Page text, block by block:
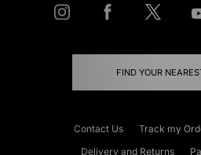
FIND YOUR
Contact Us Track my
Delivery and Returns